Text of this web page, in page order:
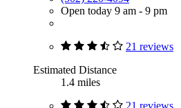
Open today 9 am - 9 pm
21 reviews
Estimated Distance
1.4 miles
21 reviews